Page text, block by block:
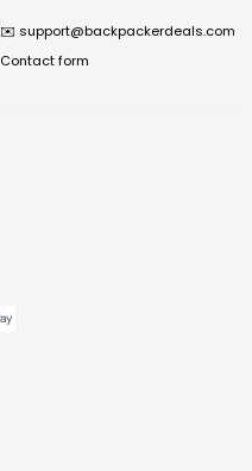
✉️ support@backpackerdeals.com
Contact form